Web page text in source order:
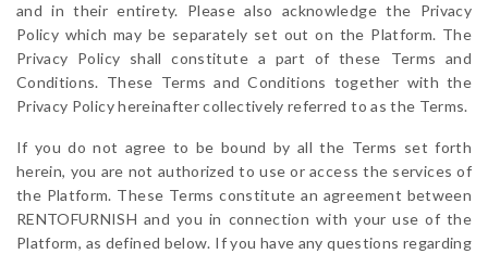
and in their entirety. Please also acknowledge the Privacy
Policy which may be separately set out on the Platform. The
Privacy Policy shall constitute a part of these Terms and
Conditions. These Terms and Conditions together with the
Privacy Policy hereinafter collectively referred to as the Terms.
If you do not agree to be bound by all the Terms set forth
herein, you are not authorized to use or access the services of
the Platform. These Terms constitute an agreement between
RENTOFURNISH and you in connection with your use of the
Platform, as defined below. If you have any questions regarding